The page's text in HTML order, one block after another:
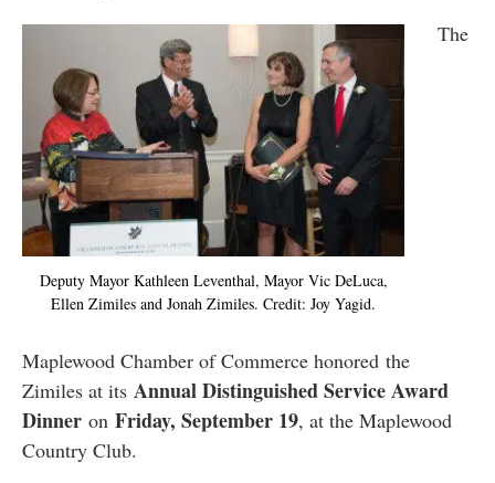
Deputy Mayor Kathleen Leventhal, Mayor Vic DeLuca,
Ellen Zimiles and Jonah Zimiles. Credit: Joy Yagid.
The
Maplewood Chamber of Commerce honored the
Zimiles at its Annual Distinguished Service Award
Dinner on Friday, September 19, at the Maplewood
Country Club.